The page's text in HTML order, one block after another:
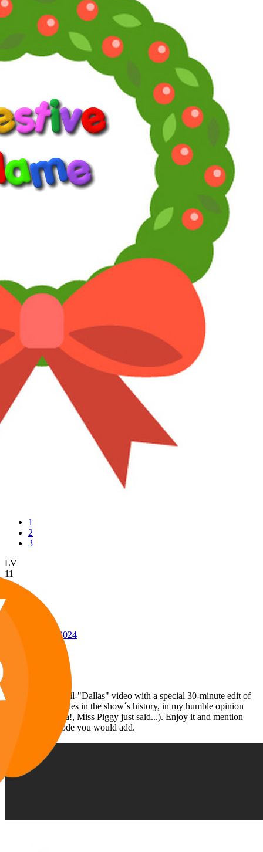
1
2
3
LV
11
Awards
Oct 30, 2024
Here is my next all-"Dallas" video with a special 30-minute edit of
the 30 best episodes in the show´s history, in my humble opinion
(You humble! Ha!, Miss Piggy just said...). Enjoy it and mention
what other episode you would add.